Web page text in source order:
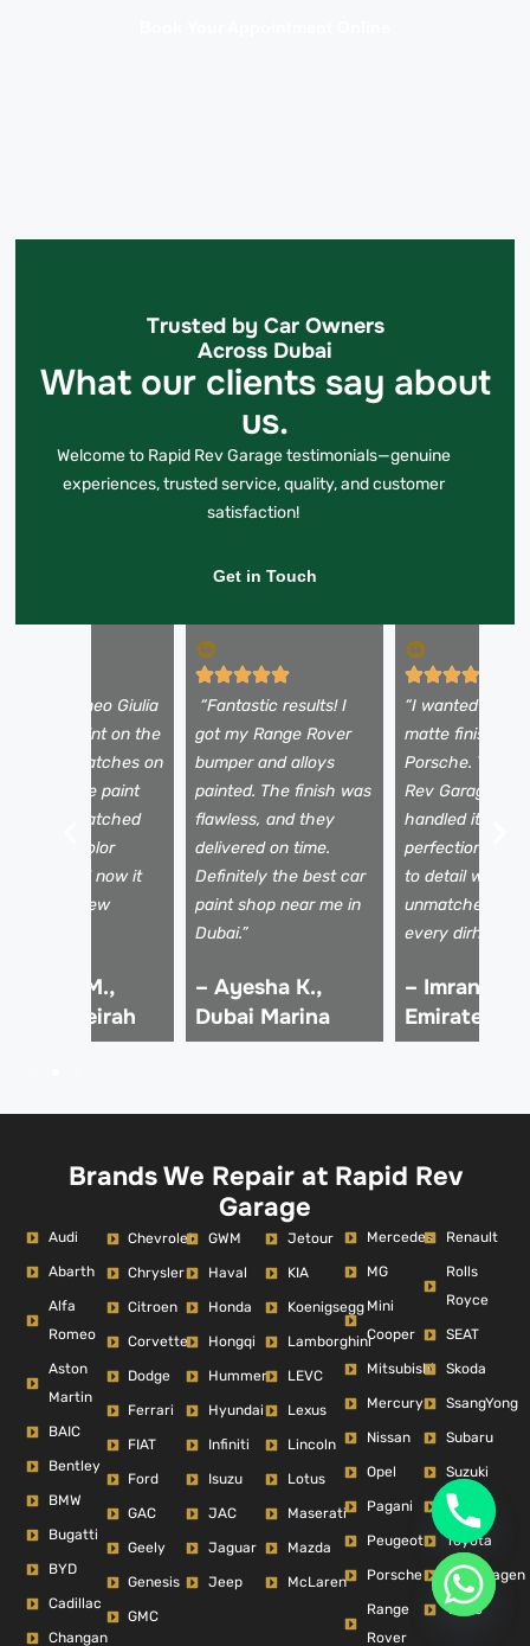
Trusted by Car Owners
Across Dubai
What our clients say about
us.
Welcome to Rapid Rev Garage testimonials—genuine
experiences, trusted service, quality, and customer
satisfaction!
Get in Touch
Alfa Romeo Giulia
faded paint on the
and scratches on
doors. The paint
team matched
factory color
and now it
brand new
M.,
Jumeirah
“Fantastic results! I
got my Range Rover
bumper and alloys
painted. The finish was
flawless, and they
delivered on time.
Definitely the best car
paint shop near me in
Dubai.”
– Ayesha K.,
Dubai Marina
“I wanted a
matte finish for
Porsche. The
Rev Garage
handled it with
to detail was
unmatched.
every dirham!”
– Imran R.,
Emirates
Brands We Repair at Rapid Rev
Garage
Audi
Abarth
Alfa
Romeo
Aston
Martin
BAIC
Bentley
BMW
Bugatti
BYD
Cadillac
Changan
Chevrolet
Chrysler
Citroen
Corvette
Dodge
Ferrari
FIAT
Ford
GAC
Geely
Genesis
GMC
GWM
Haval
Honda
Hongqi
Hummer
Hyundai
Infiniti
Isuzu
JAC
Jaguar
Jeep
Jetour
KIA
Koenigsegg
Lamborghini
LEVC
Lexus
Lincoln
Lotus
Maserati
Mazda
McLaren
Mercedes
MG
Mini
Cooper
Mitsubishi
Mercury
Nissan
Opel
Pagani
Peugeot
Porsche
Range
Rover
Renault
Rolls
Royce
SEAT
Skoda
SsangYong
Subaru
Suzuki
Tesla
Toyota
Volkswagen
Volvo